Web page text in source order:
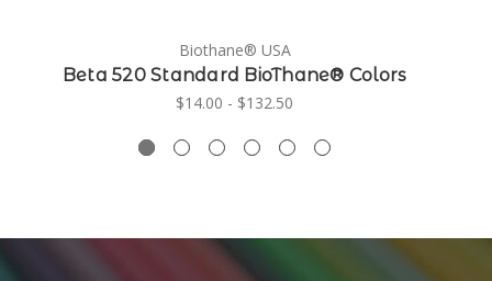
Biothane® USA
Beta 520 Standard BioThane® Colors
$14.00 - $132.50